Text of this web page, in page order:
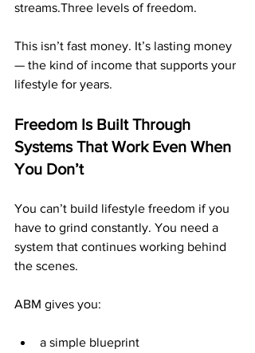
streams.Three levels of freedom.
This isn’t fast money. It’s lasting money
— the kind of income that supports your
lifestyle for years.
Freedom Is Built Through
Systems That Work Even When
You Don’t
You can’t build lifestyle freedom if you
have to grind constantly. You need a
system that continues working behind
the scenes.
ABM gives you:
a simple blueprint